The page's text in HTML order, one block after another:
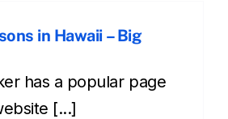
in Hawaii – Big
has a popular page
[...]